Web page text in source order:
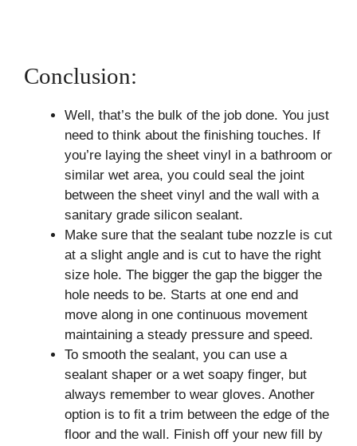
Conclusion:
Well, that’s the bulk of the job done. You just
need to think about the finishing touches. If
you’re laying the sheet vinyl in a bathroom or
similar wet area, you could seal the joint
between the sheet vinyl and the wall with a
sanitary grade silicon sealant.
Make sure that the sealant tube nozzle is cut
at a slight angle and is cut to have the right
size hole. The bigger the gap the bigger the
hole needs to be. Starts at one end and
move along in one continuous movement
maintaining a steady pressure and speed.
To smooth the sealant, you can use a
sealant shaper or a wet soapy finger, but
always remember to wear gloves. Another
option is to fit a trim between the edge of the
floor and the wall. Finish off your new fill by